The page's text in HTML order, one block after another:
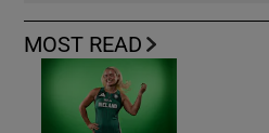
MOST READ